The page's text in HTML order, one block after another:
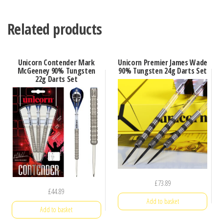
Related products
Unicorn Contender Mark
McGeeney 90% Tungsten
22g Darts Set
£44.89
Add to basket
Unicorn Premier James Wade
90% Tungsten 24g Darts Set
£73.89
Add to basket